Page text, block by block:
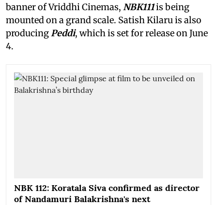
banner of Vriddhi Cinemas, NBK111is being
mounted on a grand scale. Satish Kilaru is also
producing Peddi, which is set for release on June
4.
NBK 112: Koratala Siva confirmed as director
of Nandamuri Balakrishna's next